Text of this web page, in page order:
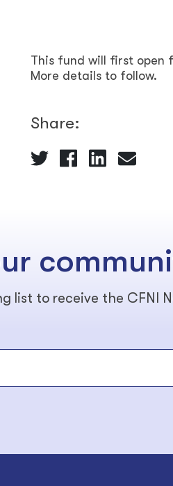
This fund will first open
More details to follow.
Share:
list to receive the CFNI